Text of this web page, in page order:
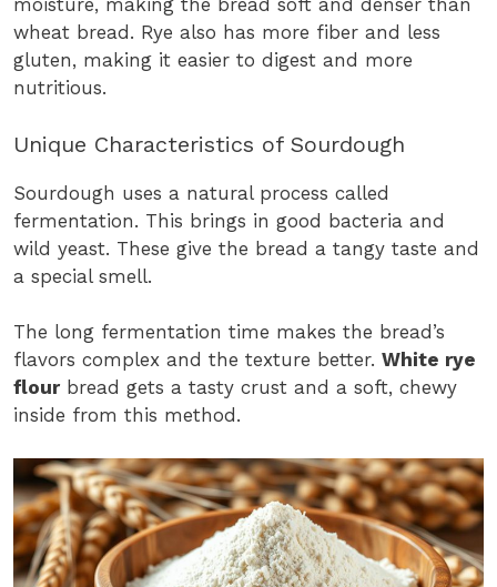
moisture, making the bread soft and denser than
wheat bread. Rye also has more fiber and less
gluten, making it easier to digest and more
nutritious.
Unique Characteristics of Sourdough
Sourdough uses a natural process called
fermentation. This brings in good bacteria and
wild yeast. These give the bread a tangy taste and
a special smell.
The long fermentation time makes the bread’s
flavors complex and the texture better. White rye
flourbread gets a tasty crust and a soft, chewy
inside from this method.